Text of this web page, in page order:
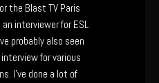
the Blast TV Paris
an interviewer for ESL
probably also seen
for various
I’ve done a lot of